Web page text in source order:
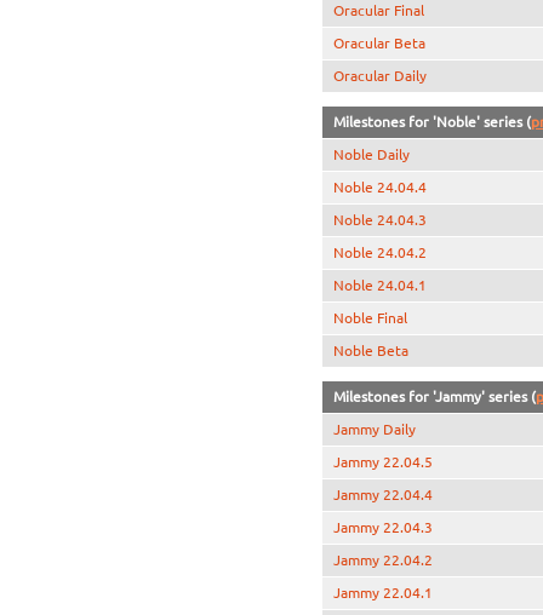
Oracular Final
Oracular Beta
Oracular Daily
Milestones for 'Noble' series (
Noble Daily
Noble 24.04.4
Noble 24.04.3
Noble 24.04.2
Noble 24.04.1
Noble Final
Noble Beta
Milestones for 'Jammy' series (
Jammy Daily
Jammy 22.04.5
Jammy 22.04.4
Jammy 22.04.3
Jammy 22.04.2
Jammy 22.04.1